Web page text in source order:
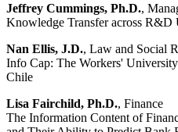
Jeffrey Cummings, Ph.D.,
Knowledge Transfer across R&D
Nan Ellis, J.D., Law and Social
Info Cap: The Workers'
Chile
Lisa Fairchild, Ph.D., Finance
The Information Content of